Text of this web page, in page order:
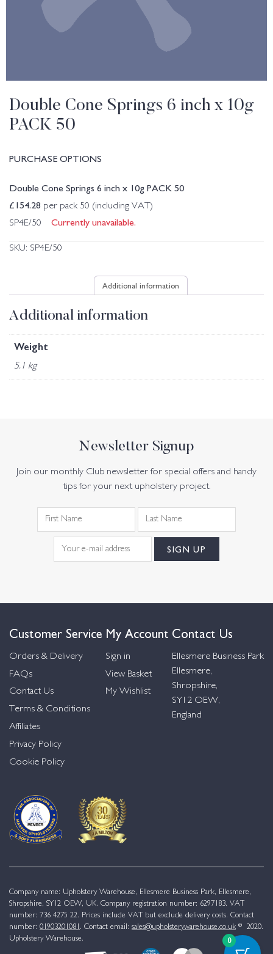
Double Cone Springs 6 inch x 10g
PACK 50
PURCHASE OPTIONS
Double Cone Springs 6 inch x 10g PACK 50
£154.28 per pack 50 (including VAT)
SP4E/50 Currently unavailable.
SKU: SP4E/50
Additional information
Additional information
Weight
5.1 kg
Newsletter Signup
Join our monthly Club newsletter for special offers and handy
tips for your next upholstery project.
Customer Service
Orders & Delivery
FAQs
Contact Us
Terms & Conditions
Affiliates
Privacy Policy
Cookie Policy
My Account
Sign in
View Basket
My Wishlist
Contact Us
Ellesmere Business Park
Ellesmere,
Shropshire,
SY12 OEW,
England
Company name: Upholstery Warehouse, Ellesmere Business Park, Ellesmere,
Shropshire, SY12 OEW, UK. Company registration number: 6297183. VAT
number: 736 4275 22. Prices include VAT but exclude delivery costs. Contact
number: 01903201081 . Contact email: sales@upholsterywarehouse.co.uk © 2020.
Upholstery Warehouse.
0